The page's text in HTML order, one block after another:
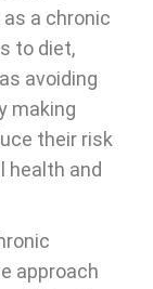
a chronic
to diet,
avoiding
making
their risk
health and
approach